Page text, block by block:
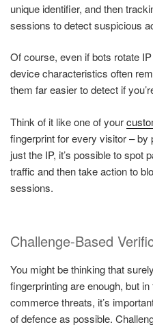
unique identifier, and then
sessions to detect suspicious
Of course, even if bots rotate
device characteristics often
them far easier to detect if
Think of it like one of your
fingerprint for every visitor – by
just the IP, it’s possible to spot
traffic and then take action to
sessions.
Challenge-Based
You might be thinking that
fingerprinting are enough, but
commerce threats, it’s
of defence as possible.